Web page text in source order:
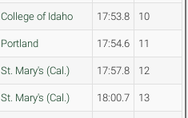
College of Idaho 17:53.8 10
Portland 17:54.6 11
St. Mary's (Cal.) 17:57.8 12
St. Mary's (Cal.) 18:00.7 13